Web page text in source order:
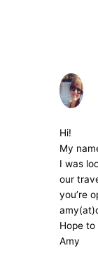
Hi!
My
I was
our
you’re
Hope
Amy